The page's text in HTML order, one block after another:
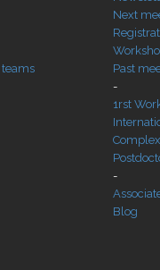
Next
Past
-
1rst
-
Blog